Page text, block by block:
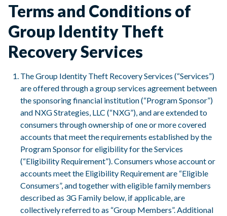
Terms and Conditions of
Group Identity Theft
Recovery Services
The Group Identity Theft Recovery Services (“Services”)
are offered through a group services agreement between
the sponsoring financial institution (“Program Sponsor”)
and NXG Strategies, LLC (“NXG”), and are extended to
consumers through ownership of one or more covered
accounts that meet the requirements established by the
Program Sponsor for eligibility for the Services
(“Eligibility Requirement”). Consumers whose account or
accounts meet the Eligibility Requirement are “Eligible
Consumers”, and together with eligible family members
described as 3G Family below, if applicable, are
collectively referred to as “Group Members”. Additional